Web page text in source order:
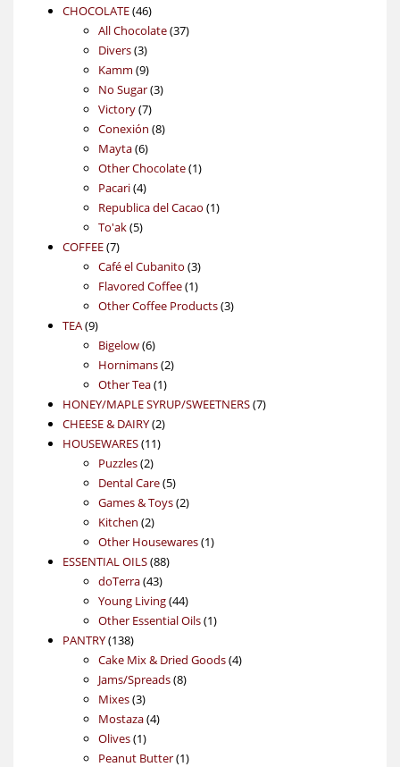
products
CHOCOLATE 4646
products
All Chocolate 3737
Divers 33
products
Kamm 99
products
No Sugar 33
Victory 77
products
Conexión 88
Mayta 66
products
Other Chocolate 11
Pacari 44
products
Republica del Cacao 11
To'ak 55
COFFEE 77
products
Café el Cubanito 33
products
Flavored Coffee 11
product
Other Coffee Products 33
TEA 99
products
Bigelow 66
products
Hornimans 22
Other Tea 11
product
HONEY/MAPLE SYRUP/SWEETNERS 77
CHEESE & DAIRY 22
HOUSEWARES 1111
Puzzles 22
products
Dental Care 55
products
Games & Toys 22
Kitchen 22
products
Other Housewares 11
ESSENTIAL OILS 8888
doTerra 4343
products
Young Living 4444
products
Other Essential Oils 11
PANTRY 138138
products
Cake Mix & Dried Goods 44
Jams/Spreads 88
Mixes 33
products
Mostaza 44
Olives 11
product
Peanut Butter 11